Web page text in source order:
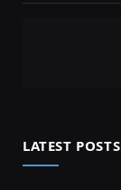
LATEST POSTS